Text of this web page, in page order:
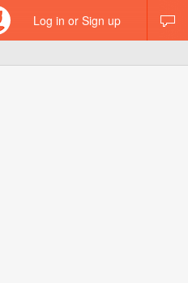
Log in or Sign up